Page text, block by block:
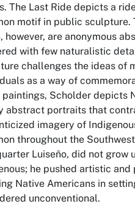
The Last Ride depicts a
motif in public sculpture.
however, are anonymous
with few naturalistic
challenges the ideas of
as a way of
paintings, Scholder depicts
abstract portraits that
imagery of
throughout the
Luiseño, did not grow
he pushed artistic
Native Americans in
unconventional.